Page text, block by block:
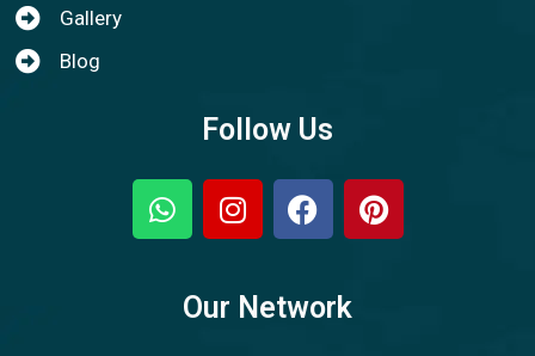
Gallery
Blog
Follow Us
Our Network